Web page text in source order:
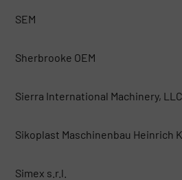
SEM
Sherbrooke OEM
Sierra International Machinery, LLC.
Sikoplast Maschinenbau Heinrich
Simex s.r.l.